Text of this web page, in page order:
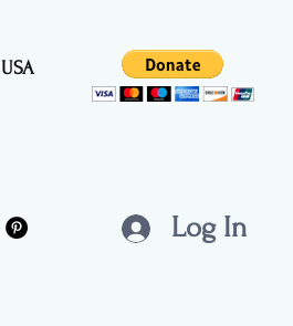
USA
Log In